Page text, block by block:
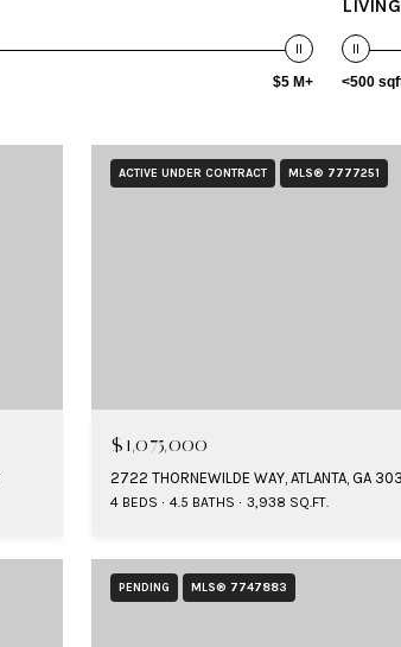
$5 M+ <500
ACTIVE UNDER CONTRACT MLS® 7777251
$1,075,000
2722 THORNEWILDE WAY, ATLANTA, GA
4 BEDS 4.5 BATHS 3,938 SQ.FT.
PENDING MLS® 7747883